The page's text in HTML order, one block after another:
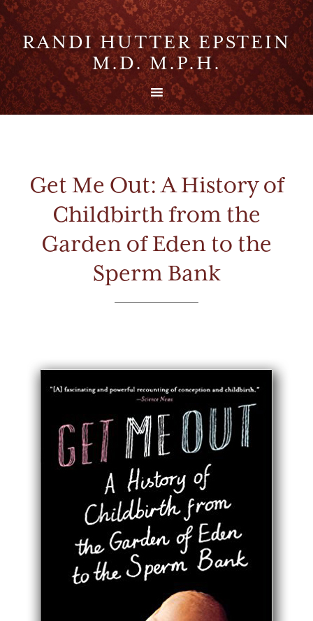
RANDI HUTTER EPSTEIN
M.D. M.P.H.
Get Me Out: A History of
Childbirth from the
Garden of Eden to the
Sperm Bank